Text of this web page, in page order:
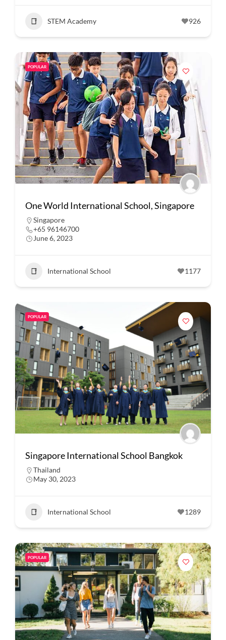
STEM Academy 926
POPULAR
One World International School, Singapore
Singapore
+65 96146700
June 6, 2023
International School 1177
POPULAR
Singapore International School Bangkok
Thailand
May 30, 2023
International School 1289
POPULAR